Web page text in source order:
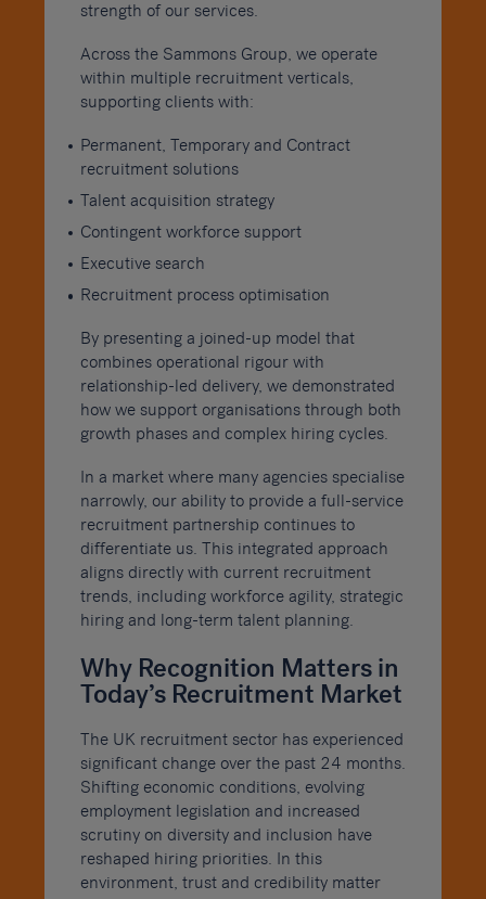
strength of our services.
Across the Sammons Group, we operate
within multiple recruitment verticals,
supporting clients with:
Permanent, Temporary and Contract
recruitment solutions
Talent acquisition strategy
Contingent workforce support
Executive search
Recruitment process optimisation
By presenting a joined-up model that
combines operational rigour with
relationship-led delivery, we demonstrated
how we support organisations through both
growth phases and complex hiring cycles.
In a market where many agencies specialise
narrowly, our ability to provide a full-service
recruitment partnership continues to
differentiate us. This integrated approach
aligns directly with current recruitment
trends, including workforce agility, strategic
hiring and long-term talent planning.
Why Recognition Matters in
Today’s Recruitment Market
The UK recruitment sector has experienced
significant change over the past 24 months.
Shifting economic conditions, evolving
employment legislation and increased
scrutiny on diversity and inclusion have
reshaped hiring priorities. In this
environment, trust and credibility matter